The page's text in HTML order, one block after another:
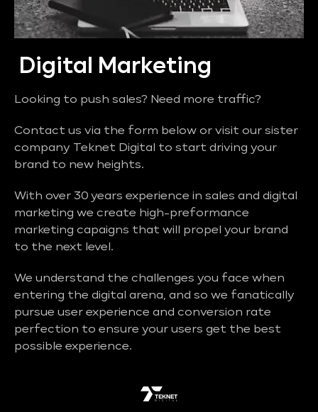
Digital Marketing
Looking to push sales? Need more traffic?
Contact us via the form below or visit our sister
company Teknet Digital to start driving your
brand to new heights.
With over 30 years experience in sales and digital
marketing we create high-preformance
marketing capaigns that will propel your brand
to the next level.
We understand the challenges you face when
entering the digital arena, and so we fanatically
pursue user experience and conversion rate
perfection to ensure your users get the best
possible experience.